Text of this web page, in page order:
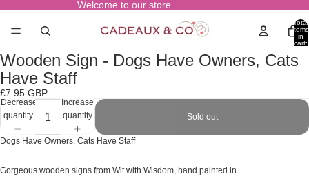
Welcome to our store
Total
items
in
cart:
Open
image
in
full
screen
Wooden Sign - Dogs Have Owners, Cats
Have Staff
£7.95 GBP
Decrease
quantity
Increase
quantity
Sold out
Dogs Have Owners, Cats Have Staff
Gorgeous wooden signs from Wit with Wisdom, hand painted in